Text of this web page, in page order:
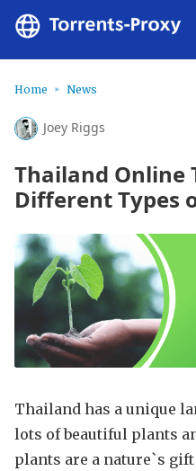
Home News
Joey Riggs
Thailand Online
Different Types
Thailand has a unique
lots of beautiful plants
plants are a nature`s